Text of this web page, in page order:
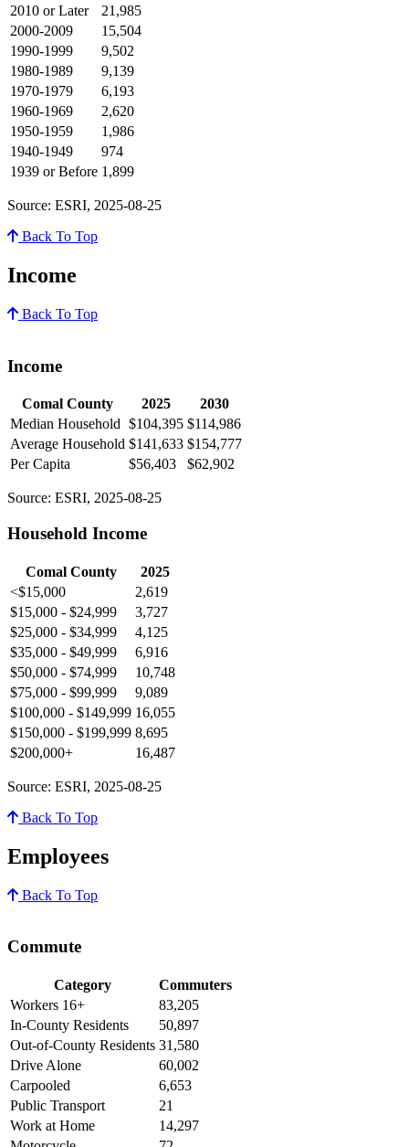
2010 or Later
21,985
2000-2009
15,504
1990-1999
9,502
1980-1989
9,139
1970-1979
6,193
1960-1969
2,620
1950-1959
1,986
1940-1949
974
1939 or Before 1,899
Source: ESRI, 2025-08-25
Back To Top
Income
Back To Top
Income
Comal County 2025
2030
Median Household $104,395 $114,986
Average Household $141,633 $154,777
Per Capita
$56,403 $62,902
Source: ESRI, 2025-08-25
Household Income
Comal County
2025
<$15,000
2,619
$15,000 - $24,999
3,727
$25,000 - $34,999
4,125
$35,000 - $49,999
6,916
$50,000 - $74,999
10,748
$75,000 - $99,999
9,089
$100,000 - $149,999 16,055
$150,000 - $199,999 8,695
$200,000+
16,487
Source: ESRI, 2025-08-25
Back To Top
Employees
Back To Top
Commute
Category
Commuters
Workers 16+
83,205
In-County Residents
50,897
Out-of-County Residents 31,580
Drive Alone
60,002
Carpooled
6,653
Public Transport
21
Work at Home
14,297